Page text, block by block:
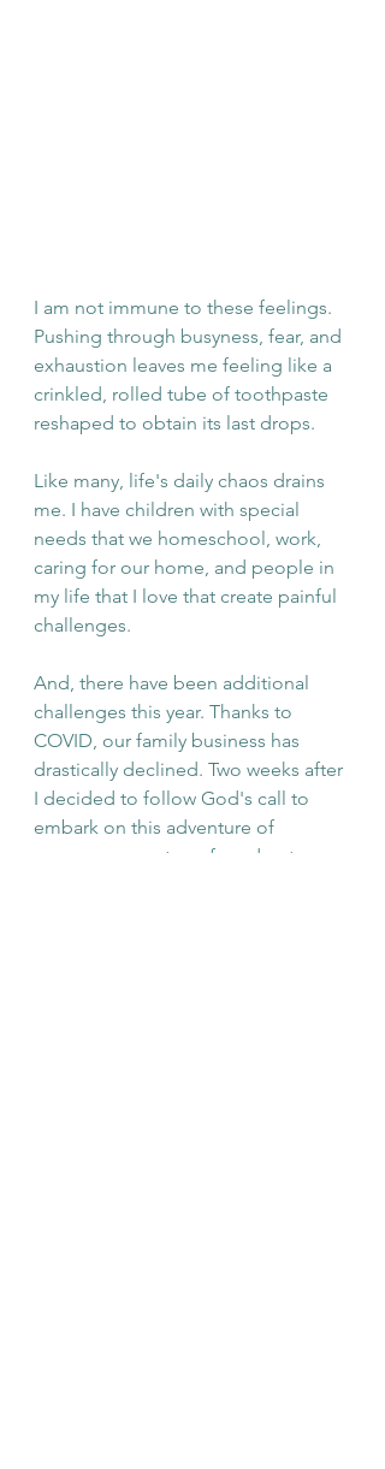
I am not immune to these feelings.
Pushing through busyness, fear, and
exhaustion leaves me feeling like a
crinkled, rolled tube of toothpaste
reshaped to obtain its last drops.
Like many, life's daily chaos drains
me. I have children with special
needs that we homeschool, work,
caring for our home, and people in
my life that I love that create painful
challenges.
And, there have been additional
challenges this year. Thanks to
COVID, our family business has
drastically declined. Two weeks after
I decided to follow God's call to
embark on this adventure of
encouragement, we found out my